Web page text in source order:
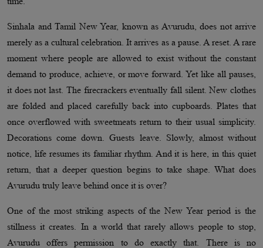
Sinhala and Tamil New Year, known as Avurudu, does not arrive
merely as a cultural celebration. It arrives as a pause. A reset. A rare
moment where people are allowed to exist without the constant
demand to produce, achieve, or move forward. Yet like all pauses,
it does not last. The firecrackers eventually fall silent. New clothes
are folded and placed carefully back into cupboards. Plates that
once overflowed with sweetmeats return to their usual simplicity.
Decorations come down. Guests leave. Slowly, almost without
notice, life resumes its familiar rhythm. And it is here, in this quiet
return, that a deeper question begins to take shape. What does
Avurudu truly leave behind once it is over?
One of the most striking aspects of the New Year period is the
stillness it creates. In a world that rarely allows people to stop,
Avurudu offers permission to do exactly that. There is no